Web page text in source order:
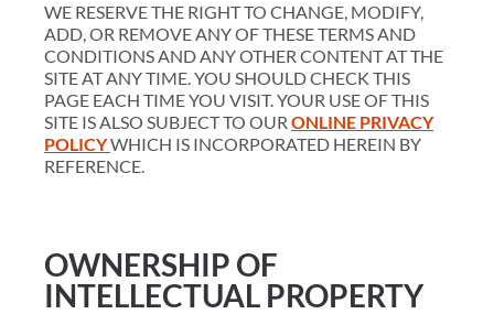
WE RESERVE THE RIGHT TO CHANGE, MODIFY,
ADD, OR REMOVE ANY OF THESE TERMS AND
CONDITIONS AND ANY OTHER CONTENT AT THE
SITE AT ANY TIME. YOU SHOULD CHECK THIS
PAGE EACH TIME YOU VISIT. YOUR USE OF THIS
SITE IS ALSO SUBJECT TO OUR ONLINE PRIVACY
POLICYWHICH IS INCORPORATED HEREIN BY
REFERENCE.
OWNERSHIP OF
INTELLECTUAL PROPERTY